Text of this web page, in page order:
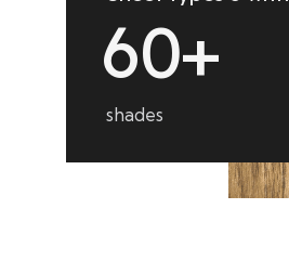
60+
shades